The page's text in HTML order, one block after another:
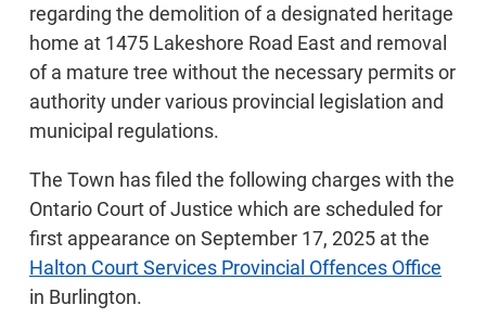
regarding the demolition of a designated heritage
home at 1475 Lakeshore Road East and removal
of a mature tree without the necessary permits or
authority under various provincial legislation and
municipal regulations.
The Town has filed the following charges with the
Ontario Court of Justice which are scheduled for
first appearance on September 17, 2025 at the
Halton Court Services Provincial Offences Office
in Burlington.